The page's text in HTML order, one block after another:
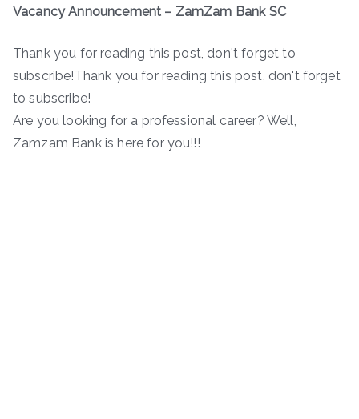
Vacancy Announcement – ZamZam Bank SC
Thank you for reading this post, don't forget to
subscribe!Thank you for reading this post, don't forget
to subscribe!
Are you looking for a professional career? Well,
Zamzam Bank is here for you!!!